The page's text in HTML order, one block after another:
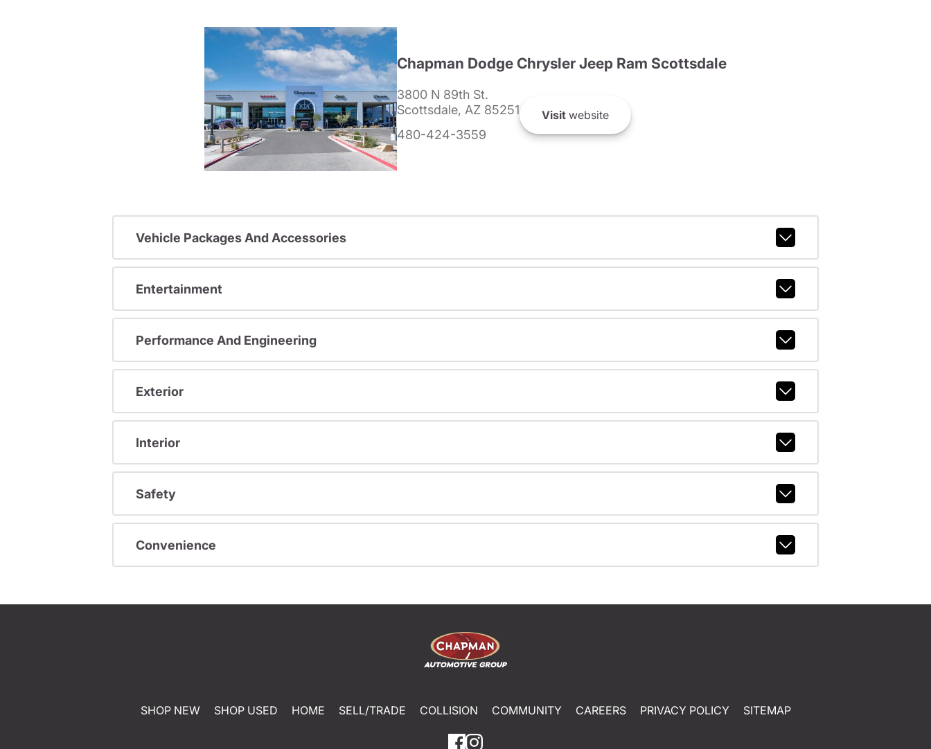
Chapman Dodge Chrysler Jeep Ram Scottsdale
3800 N 89th St.
Scottsdale, AZ 85251
480-424-3559
Visit website
Vehicle Packages And Accessories
Entertainment
Performance And Engineering
Exterior
Interior
Safety
Convenience
SHOP NEW SHOP USED HOME SELL/TRADE COLLISION COMMUNITY CAREERS PRIVACY POLICY SITEMAP